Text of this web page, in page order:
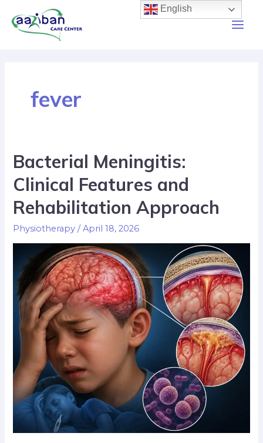
fever
Bacterial Meningitis:
Clinical Features and
Rehabilitation Approach
Physiotherapy /April 18, 2026
English